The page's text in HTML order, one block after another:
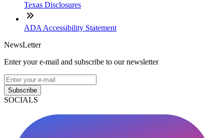
Texas Disclosures
ADA Accessibility Statement
NewsLetter
Enter your e-mail and subscribe to our newsletter
Subscribe
SOCIALS